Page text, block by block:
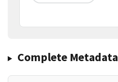
Complete Metadata